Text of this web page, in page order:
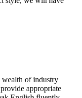
wealth of industry
appropriate